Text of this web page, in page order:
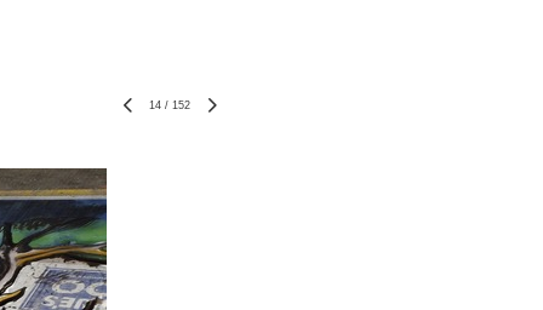
14 / 152